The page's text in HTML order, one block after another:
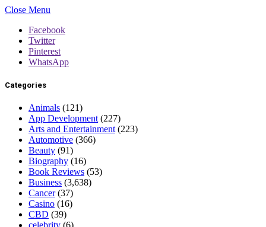
Close Menu
Facebook
Twitter
Pinterest
WhatsApp
Categories
Animals (121)
App Development (227)
Arts and Entertainment (223)
Automotive (366)
Beauty (91)
Biography (16)
Book Reviews (53)
Business (3,638)
Cancer(37)
Casino (16)
CBD (39)